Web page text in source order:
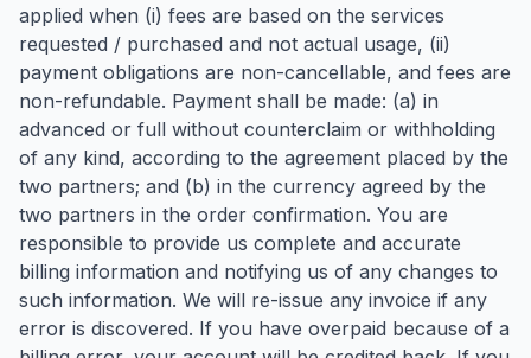
applied when (i) fees are based on the services
requested / purchased and not actual usage, (ii)
payment obligations are non-cancellable, and fees are
non-refundable. Payment shall be made: (a) in
advanced or full without counterclaim or withholding
of any kind, according to the agreement placed by the
two partners; and (b) in the currency agreed by the
two partners in the order confirmation. You are
responsible to provide us complete and accurate
billing information and notifying us of any changes to
such information. We will re-issue any invoice if any
error is discovered. If you have overpaid because of a